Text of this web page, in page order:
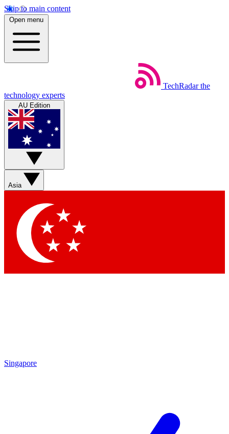
Skip to main content
Open menu
TechRadar the
technology experts
AU Edition
Asia
Singapore